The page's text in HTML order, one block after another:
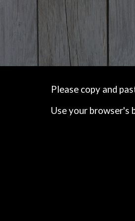
Please copy and
Use your browser's